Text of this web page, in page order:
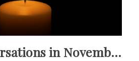
Quiet Conversations in November: Remembrance as a Living Ritual